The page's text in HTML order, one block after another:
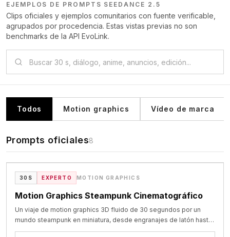
EJEMPLOS DE PROMPTS SEEDANCE 2.5
Clips oficiales y ejemplos comunitarios con fuente verificable,
agrupados por procedencia. Estas vistas previas no son
benchmarks de la API EvoLink.
Todos Motion graphics Vídeo de marca
Prompts oficiales8
Showcase oficial de Seedance 2.5
30S EXPERTO MOTION GRAPHICS
Motion Graphics Steampunk Cinematográfico
Un viaje de motion graphics 3D fluido de 30 segundos por un
mundo steampunk en miniatura, desde engranajes de latón hasta
un barco mecánico y una luna brillante.